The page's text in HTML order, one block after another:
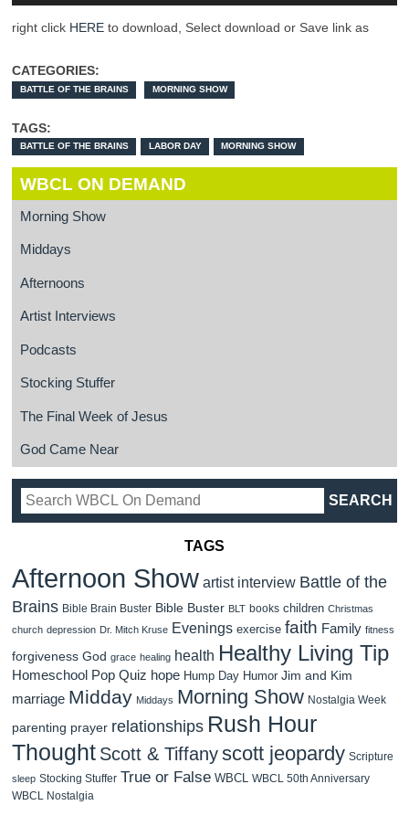
right click HERE to download, Select download or Save link as
CATEGORIES:
BATTLE OF THE BRAINS MORNING SHOW
TAGS:
BATTLE OF THE BRAINS LABOR DAY MORNING SHOW
WBCL ON DEMAND
Morning Show
Middays
Afternoons
Artist Interviews
Podcasts
Stocking Stuffer
The Final Week of Jesus
God Came Near
TAGS
Afternoon Show artist interview Battle of the
Brains Bible Brain Buster Bible Buster BLT books children Christmas
church depression Dr. Mitch Kruse Evenings exercise faith Family fitness
forgiveness God grace healing health Healthy Living Tip
Homeschool Pop Quiz hope Hump Day Humor Jim and Kim
marriage Midday Middays Morning Show Nostalgia Week
parenting prayer relationships Rush Hour
Thought Scott & Tiffanyscott jeopardy Scripture
sleep Stocking Stuffer True or False WBCL WBCL 50th Anniversary
WBCL Nostalgia